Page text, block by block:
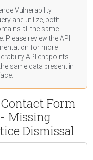
Vulnerability
and utilize, both
all the same
Please review the API
for more
API endpoints
same data present in
Form
Missing
Dismissal